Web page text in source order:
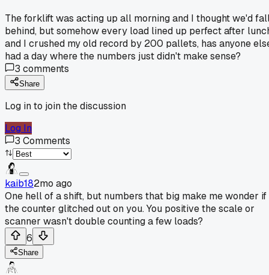
The forklift was acting up all morning and I thought we'd
behind, but somehow every load lined up perfect after
and I crushed my old record by 200 pallets, has anyone
had a day where the numbers just didn't make sense?
3 comments
Share
Log in to join the discussion
Log In
3 Comments
kaib182mo ago
One hell of a shift, but numbers that big make me wonder if
the counter glitched out on you. You positive the scale or
scanner wasn't double counting a few loads?
6
Share